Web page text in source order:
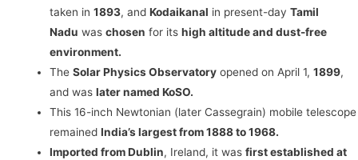
taken in 1893, and Kodaikanal in present-day Tamil
Nadu was chosen for its high altitude and dust-free
environment.
The Solar Physics Observatoryopened on April 1, 1899,
and was later named KoSO.
This 16-inch Newtonian (later Cassegrain) mobile telescope
remained India’s largest from 1888 to 1968.
Imported from Dublin, Ireland, it was first established at